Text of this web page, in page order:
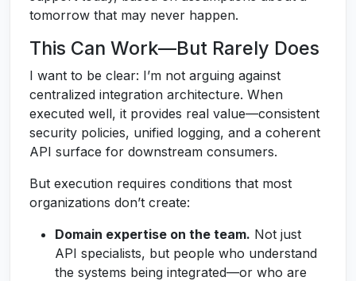
tomorrow that may never happen.
This Can Work—But Rarely Does
I want to be clear: I’m not arguing against
centralized integration architecture. When
executed well, it provides real value—consistent
security policies, unified logging, and a coherent
API surface for downstream consumers.
But execution requires conditions that most
organizations don’t create:
Domain expertise on the team. Not just
API specialists, but people who understand
the systems being integrated—or who are